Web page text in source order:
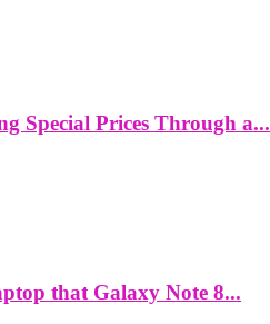
Special Prices Through a...
that Galaxy Note 8...